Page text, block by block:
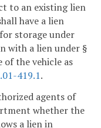
to an existing lien
have a lien
storage under
with a lien under §
of the vehicle as
419.1.
agents of
whether the
a lien in